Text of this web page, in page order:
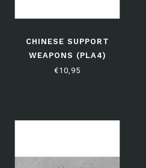
CHINESE SUPPORT
WEAPONS (PLA4)
€10,95